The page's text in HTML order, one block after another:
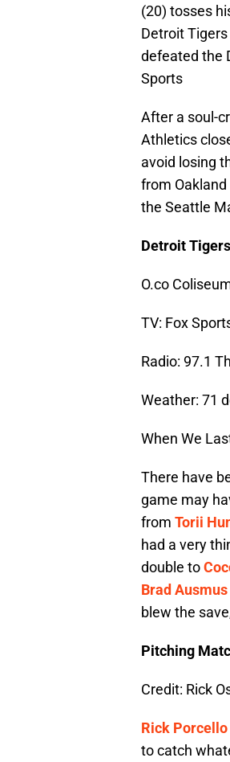
(20) tosses
Detroit
defeated the
Sports
After a soul-
Athletics
avoid losing
from
the Seattle
Detroit
O.co
TV: Fox
Radio: 97.1
Weather: 71
When We
There have
game may
from Torii
had a very
double to
Brad Ausmus
blew the
Pitching
Credit: Rick
Rick Porcello
to catch